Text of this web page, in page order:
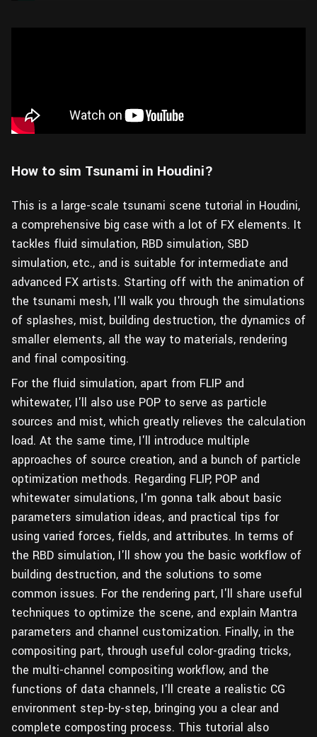
How to sim Tsunami in Houdini?
This is a large-scale tsunami scene tutorial in Houdini,
a comprehensive big case with a lot of FX elements. It
tackles fluid simulation, RBD simulation, SBD
simulation, etc., and is suitable for intermediate and
advanced FX artists. Starting off with the animation of
the tsunami mesh, I'll walk you through the simulations
of splashes, mist, building destruction, the dynamics of
smaller elements, all the way to materials, rendering
and final compositing.
For the fluid simulation, apart from FLIP and
whitewater, I'll also use POP to serve as particle
sources and mist, which greatly relieves the calculation
load. At the same time, I'll introduce multiple
approaches of source creation, and a bunch of particle
optimization methods. Regarding FLIP, POP and
whitewater simulations, I'm gonna talk about basic
parameters simulation ideas, and practical tips for
using varied forces, fields, and attributes. In terms of
the RBD simulation, I'll show you the basic workflow of
building destruction, and the solutions to some
common issues. For the rendering part, I'll share useful
techniques to optimize the scene, and explain Mantra
parameters and channel customization. Finally, in the
compositing part, through useful color-grading tricks,
the multi-channel compositing workflow, and the
functions of data channels, I'll create a realistic CG
environment step-by-step, bringing you a clear and
complete composting process. This tutorial also